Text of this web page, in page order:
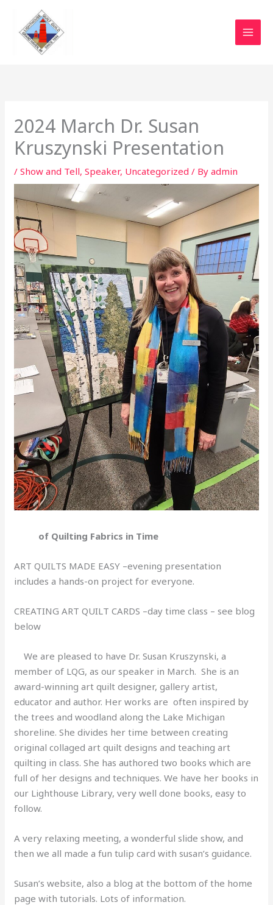
content
2024 March Dr. Susan
Kruszynski Presentation
/Show and Tell,Speaker, Uncategorized / Byadmin
of Quilting Fabrics in Time
ART QUILTS MADE EASY –evening presentation
includes a hands-on project for everyone.
CREATING ART QUILT CARDS –day time class – see blog
below
We are pleased to have Dr. Susan Kruszynski, a
member of LQG, as our speaker in March. She is an
award-winning art quilt designer, gallery artist,
educator and author. Her works are often inspired by
the trees and woodland along the Lake Michigan
shoreline. She divides her time between creating
original collaged art quilt designs and teaching art
quilting in class. She has authored two books which are
full of her designs and techniques. We have her books in
our Lighthouse Library, very well done books, easy to
follow.
A very relaxing meeting, a wonderful slide show, and
then we all made a fun tulip card with susan’s guidance.
Susan’s website, also a blog at the bottom of the home
page with tutorials. Lots of information.